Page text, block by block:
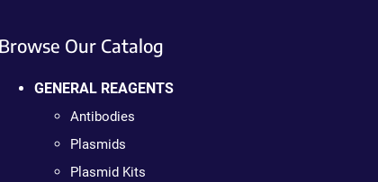
Browse Our Catalog
GENERAL REAGENTS
Antibodies
Plasmids
Plasmid Kits